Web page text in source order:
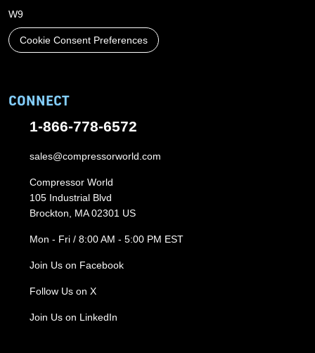
W9
Cookie Consent Preferences
CONNECT
1-866-778-6572
sales@compressorworld.com
Compressor World
105 Industrial Blvd
Brockton, MA 02301 US
Mon - Fri / 8:00 AM - 5:00 PM EST
Join Us on Facebook
Follow Us on X
Join Us on LinkedIn